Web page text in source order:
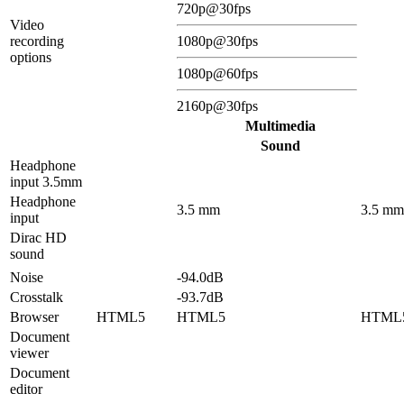
Video
recording
options
720p@30fps
1080p@30fps
1080p@60fps
2160p@30fps
Multimedia
Sound
Headphone
input 3.5mm
Headphone
input
3.5 mm
3.5 mm
Dirac HD
sound
Noise
-94.0dB
Crosstalk
-93.7dB
Browser
HTML5 HTML5
Document
viewer
Document
editor